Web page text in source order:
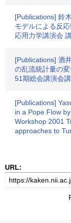
[Publications] 鈴
モデルによる反
応用力学講演会
[Publications] 酒
の乱流統計量の
51期総会講演会
[Publications]
in a Pope Flow
Workshop 2001
approaches to
URL: